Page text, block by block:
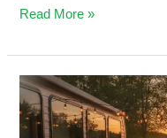
Read More »
Trailers
for
Sale